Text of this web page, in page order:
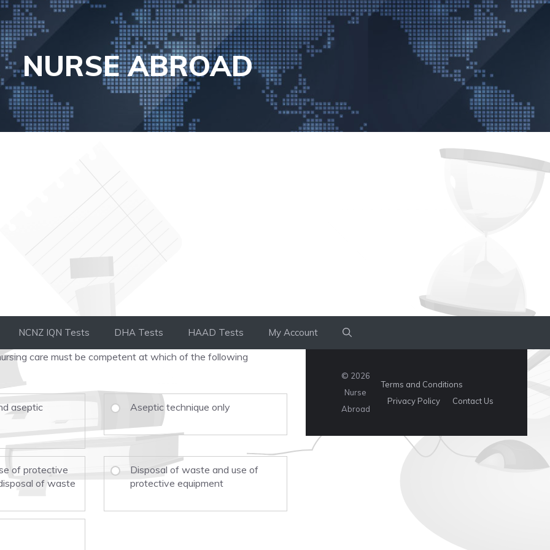
NURSE ABROAD
NCNZ IQN Tests DHA Tests HAAD Tests My Account
care must be competent at which of the following
aseptic
Aseptic technique only
of protective
of waste
Disposal of waste and use of
protective equipment
Terms and Conditions
Privacy Policy
Contact Us
© 2026
Nurse
Abroad